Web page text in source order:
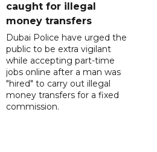
caught for illegal
money transfers
Dubai Police have urged the
public to be extra vigilant
while accepting part-time
jobs online after a man was
"hired" to carry out illegal
money transfers for a fixed
commission.